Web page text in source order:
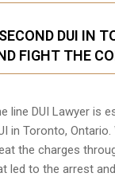
DUI IN
FIGHT THE
line DUI Lawyer is
in Toronto,
the charges
led to the arrest